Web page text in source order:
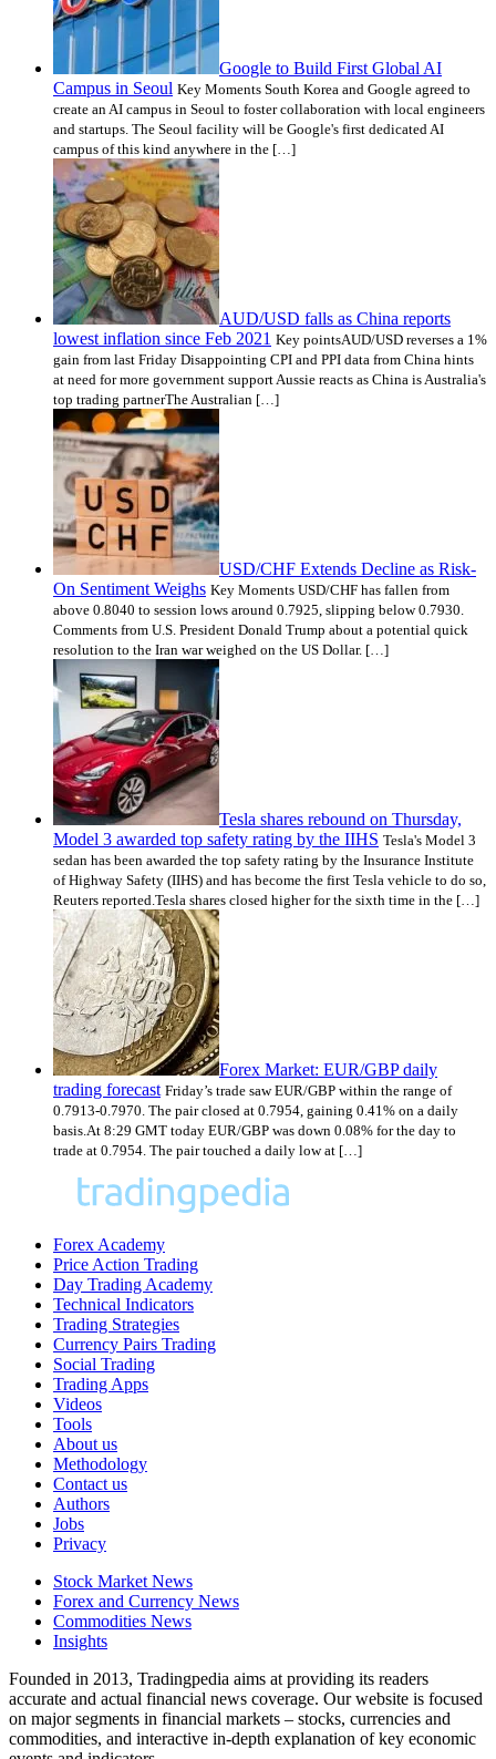
Google to Build First Global AI
Campus in Seoul Key Moments South Korea and Google agreed to
create an AI campus in Seoul to foster collaboration with local engineers
and startups. The Seoul facility will be Google's first dedicated AI
campus of this kind anywhere in the […]
AUD/USD falls as China reports
lowest inflation since Feb 2021 Key pointsAUD/USD reverses a 1%
gain from last Friday Disappointing CPI and PPI data from China hints
at need for more government support Aussie reacts as China is Australia's
top trading partnerThe Australian […]
USD/CHF Extends Decline as Risk-
On Sentiment Weighs Key Moments USD/CHF has fallen from
above 0.8040 to session lows around 0.7925, slipping below 0.7930.
Comments from U.S. President Donald Trump about a potential quick
resolution to the Iran war weighed on the US Dollar. […]
Tesla shares rebound on Thursday,
Model 3 awarded top safety rating by the IIHS Tesla's Model 3
sedan has been awarded the top safety rating by the Insurance Institute
of Highway Safety (IIHS) and has become the first Tesla vehicle to do so,
Reuters reported.Tesla shares closed higher for the sixth time in the […]
Forex Market: EUR/GBP daily
trading forecast Friday’s trade saw EUR/GBP within the range of
0.7913-0.7970. The pair closed at 0.7954, gaining 0.41% on a daily
basis.At 8:29 GMT today EUR/GBP was down 0.08% for the day to
trade at 0.7954. The pair touched a daily low at […]
Forex Academy
Price Action Trading
Day Trading Academy
Technical Indicators
Trading Strategies
Currency Pairs Trading
Social Trading
Trading Apps
Videos
Tools
About us
Methodology
Contact us
Authors
Jobs
Privacy
Stock Market News
Forex and Currency News
Commodities News
Insights
Founded in 2013, Tradingpedia aims at providing its readers
accurate and actual financial news coverage. Our website is focused
on major segments in financial markets – stocks, currencies and
commodities, and interactive in-depth explanation of key economic